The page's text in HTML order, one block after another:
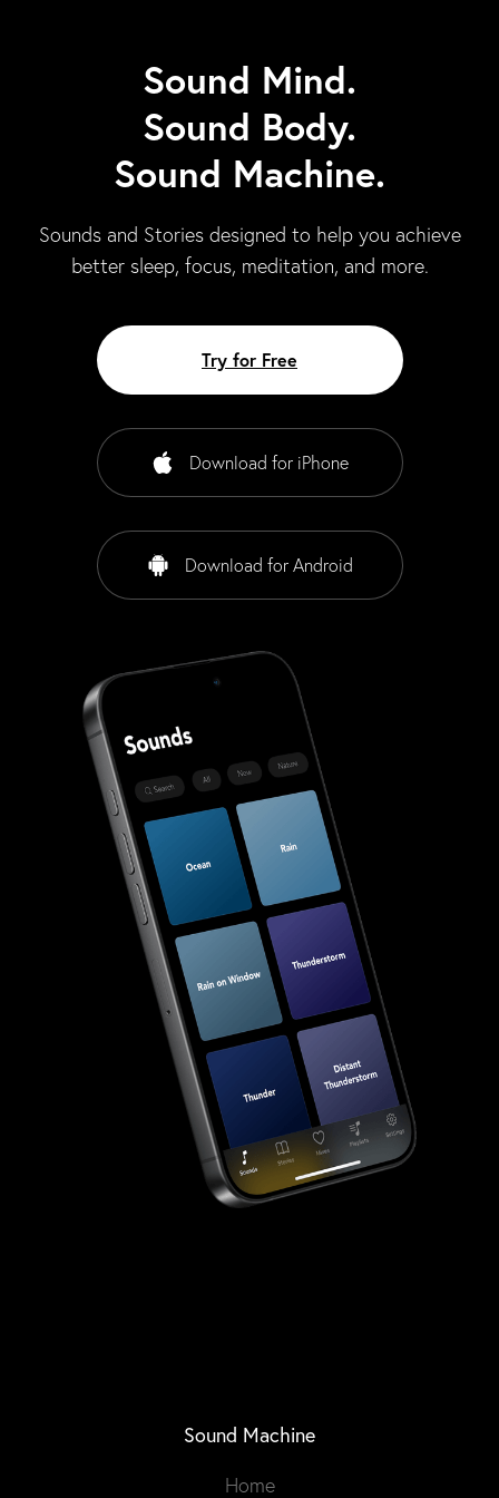
Sound Mind.
Sound Body.
Sound Machine.
Sounds and Stories designed to help you achieve
better sleep, focus, meditation, and more.
Try for Free
Download for iPhone
Download for Android
Sound Machine
Home